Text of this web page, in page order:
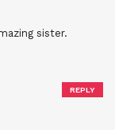
sister.
REPLY